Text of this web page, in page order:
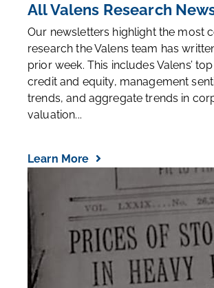
All Valens Research
Our newsletters highlight the most
research the Valens team has
prior week. This includes Valens’
credit and equity, management
trends, and aggregate trends in
valuation...
Learn More